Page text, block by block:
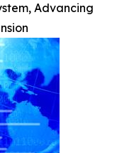
Advancing